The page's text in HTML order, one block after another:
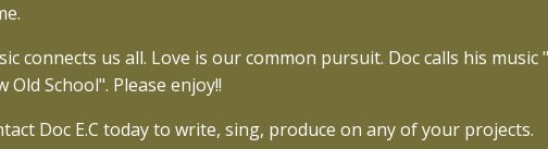
connects us all. Love is our common pursuit. Doc calls his
Old School". Please enjoy!!
Doc E.C today to write, sing, produce on any of your projects.